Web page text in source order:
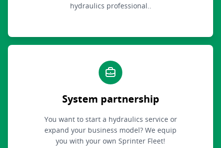
hydraulics professional..
System partnership
You want to start a hydraulics service or
expand your business model? We equip
you with your own Sprinter Fleet!